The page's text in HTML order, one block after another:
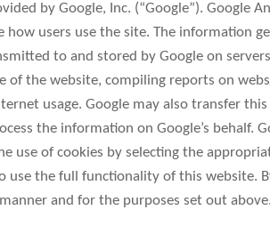
by Google, Inc. (“Google”). Google
users use the site. The information
to and stored by Google on
the website, compiling reports on
usage. Google may also transfer
the information on Google’s behalf.
use of cookies by selecting the
the full functionality of this website.
and for the purposes set out above.